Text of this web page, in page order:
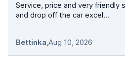
Service, price and very friendly
and drop off the car excel...
Bettinka,Aug 10, 2026